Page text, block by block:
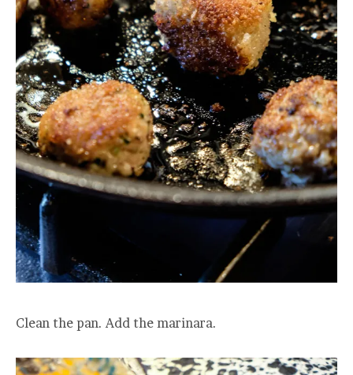
Clean the pan. Add the marinara.